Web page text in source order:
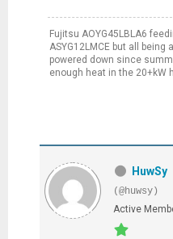
Fujitsu AOYG45LBLA6
ASYG12LMCE but all being
powered down since
enough heat in the 20+kW
HuwSy
(@huwsy)
Active